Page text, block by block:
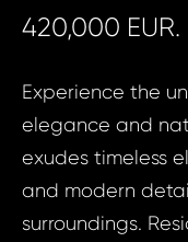
420,000 EUR.
Experience the
elegance and
exudes timeless
and modern
surroundings.